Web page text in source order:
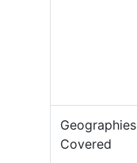
Geographies
Covered